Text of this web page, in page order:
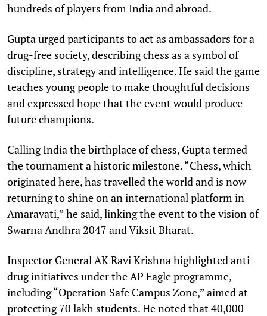
hundreds of players from India and abroad.
Gupta urged participants to act as ambassadors for a
drug-free society, describing chess as a symbol of
discipline, strategy and intelligence. He said the game
teaches young people to make thoughtful decisions
and expressed hope that the event would produce
future champions.
Calling India the birthplace of chess, Gupta termed
the tournament a historic milestone. “Chess, which
originated here, has travelled the world and is now
returning to shine on an international platform in
Amaravati,” he said, linking the event to the vision of
Swarna Andhra 2047 and Viksit Bharat.
Inspector General AK Ravi Krishna highlighted anti-
drug initiatives under the AP Eagle programme,
including “Operation Safe Campus Zone,” aimed at
protecting 70 lakh students. He noted that 40,000